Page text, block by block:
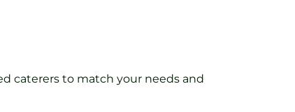
caterers to match your needs and